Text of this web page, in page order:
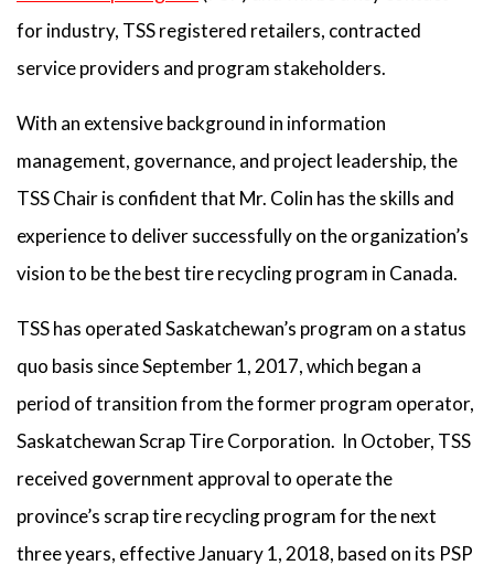
for industry, TSS registered retailers, contracted
service providers and program stakeholders.
With an extensive background in information
management, governance, and project leadership, the
TSS Chair is confident that Mr. Colin has the skills and
experience to deliver successfully on the organization’s
vision to be the best tire recycling program in Canada.
TSS has operated Saskatchewan’s program on a status
quo basis since September 1, 2017, which began a
period of transition from the former program operator,
Saskatchewan Scrap Tire Corporation. In October, TSS
received government approval to operate the
province’s scrap tire recycling program for the next
three years, effective January 1, 2018, based on its PSP